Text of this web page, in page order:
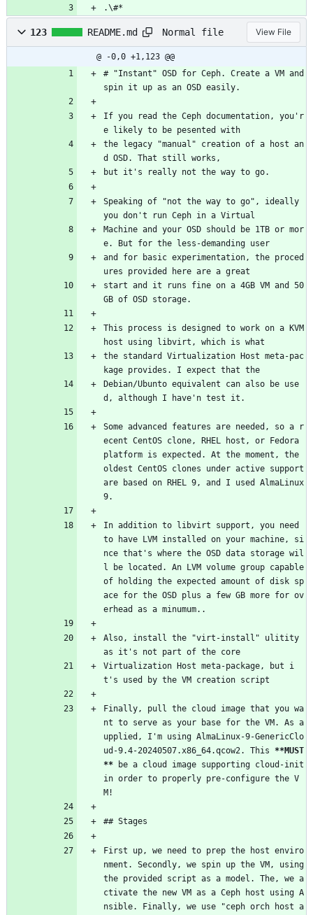
.\#*
123 README.md Normal file View File
@ -0,0 +1,123 @@
# "Instant" OSD for Ceph. Create a VM and
spin it up as an OSD easily.
If you read the Ceph documentation, you'r
e likely to be pesented with
the legacy "manual" creation of a host an
d OSD. That still works,
but it's really not the way to go.
Speaking of "not the way to go", ideally
you don't run Ceph in a Virtual
Machine and your OSD should be 1TB or mor
e. But for the less-demanding user
and for basic experimentation, the proced
ures provided here are a great
start and it runs fine on a 4GB VM and 50
GB of OSD storage.
This process is designed to work on a KVM
host using libvirt, which is what
the standard Virtualization Host meta-pac
kage provides. I expect that the
Debian/Ubunto equivalent can also be use
d, although I have'n test it.
Some advanced features are needed, so a r
ecent CentOS clone, RHEL host, or Fedora
platform is expected. At the moment, the
oldest CentOS clones under active support
are based on RHEL 9, and I used AlmaLinux
9.
In addition to libvirt support, you need
to have LVM installed on your machine, si
nce that's where the OSD data storage wil
l be located. An LVM volume group capable
of holding the expected amount of disk sp
ace for the OSD plus a few GB more for ov
erhead as a minumum..
Also, install the "virt-install" ulitity
as it's not part of the core
Virtualization Host meta-package, but i
t's used by the VM creation script
Finally, pull the cloud image that you wa
nt to serve as your base for the VM. As a
upplied, I'm using AlmaLinux-9-GenericClo
ud-9.4-20240507.x86_64.qcow2. This **MUST
** be a cloud image supporting cloud-init
in order to properly pre-configure the V
M!
## Stages
First up, we need to prep the host enviro
nment. Secondly, we spin up the VM, using
the provided script as a model. The, we a
ctivate the new VM as a Ceph host using A
nsible. Finally, we use "ceph orch host a